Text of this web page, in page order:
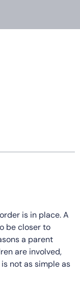
is in place. A
be closer to
a parent
are involved,
not as simple as